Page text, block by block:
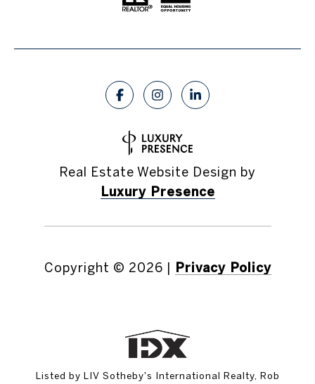
Real Estate Website Design by
Luxury Presence
Copyright © 2026 Privacy Policy
Listed by LIV Sotheby's International Realty, Rob